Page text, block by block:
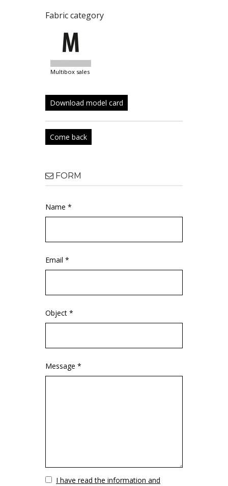
Fabric category
multibox sales
Download model card
Come back
FORM
Name *
Email *
Object *
Message *
VuotoI have read the information and